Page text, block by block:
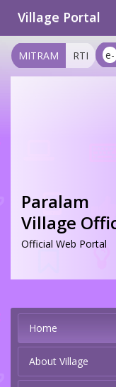
Village Portal
e-
MITRAM RTI
Paralam
Village
Official Web Portal
Home
About Village